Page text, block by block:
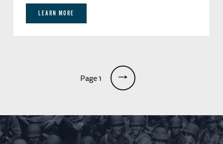
LEARN MORE
Page 1